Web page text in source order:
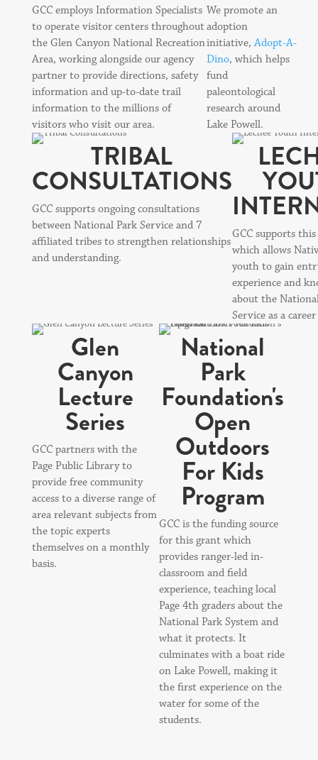
GCC employs Information Specialists
to operate visitor centers throughout
the Glen Canyon National Recreation
Area, working alongside our agency
partner to provide directions, safety
information and up-to-date trail
information to the millions of
visitors who visit our area.
We promote an
adoption
initiative,Adopt-A-
Dino, which helps
fund
paleontological
research around
Lake Powell.
TRIBAL
CONSULTATIONS
GCC supports ongoing consultations
between National Park Service and 7
affiliated tribes to strengthen relationships
and understanding.
GCC supports
which allows
youth to gain
experience and
about the
Service as a
Glen
Canyon
Lecture
Series
GCC partners with the
Page Public Library to
provide free community
access to a diverse range of
area relevant subjects from
the topic experts
themselves on a monthly
basis.
National
Park
Foundation's
Open
Outdoors
For Kids
Program
GCC is the funding source
for this grant which
provides ranger-led in-
classroom and field
experience, teaching local
Page 4th graders about the
National Park System and
what it protects. It
culminates with a boat ride
on Lake Powell, making it
the first experience on the
water for some of the
students.